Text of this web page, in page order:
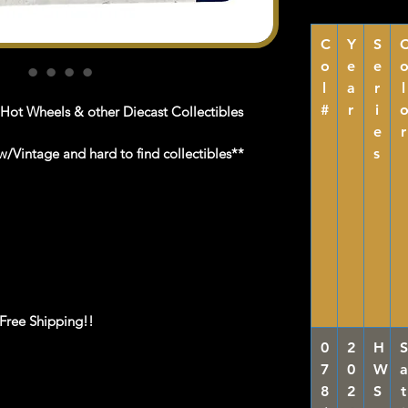
Wheels & other Diecast Collectibles
Vintage and hard to find collectibles**
Shipping!!
C
o
#
Y
e
a
r
S
e
r
i
e
s
o
o
r
0
7
8
2
0
2
H
W
S
S
a
t